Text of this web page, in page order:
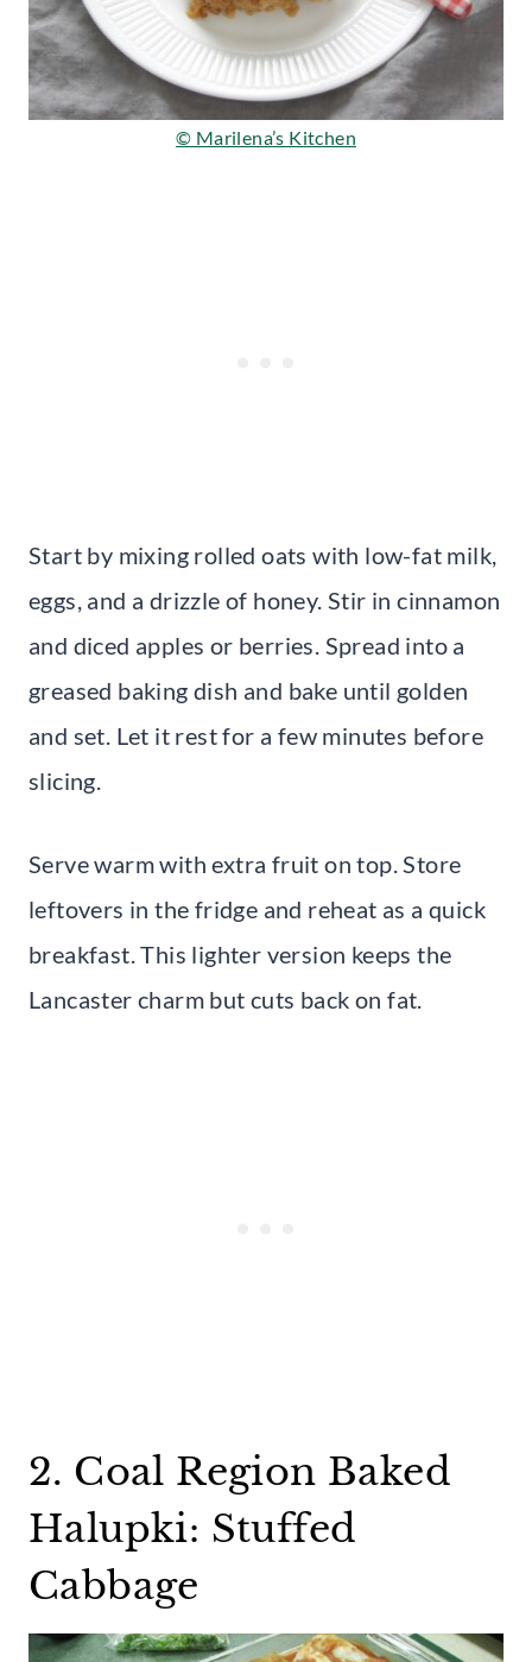
© Marilena’s Kitchen
Start by mixing rolled oats with low-fat milk,
eggs, and a drizzle of honey. Stir in cinnamon
and diced apples or berries. Spread into a
greased baking dish and bake until golden
and set. Let it rest for a few minutes before
slicing.
Serve warm with extra fruit on top. Store
leftovers in the fridge and reheat as a quick
breakfast. This lighter version keeps the
Lancaster charm but cuts back on fat.
2. Coal Region Baked
Halupki: Stuffed
Cabbage